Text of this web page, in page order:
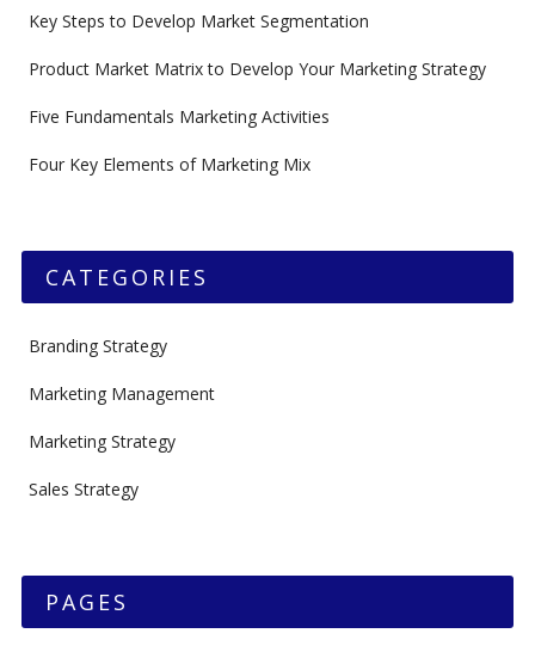
Key Steps to Develop Market Segmentation
Product Market Matrix to Develop Your Marketing Strategy
Five Fundamentals Marketing Activities
Four Key Elements of Marketing Mix
CATEGORIES
Branding Strategy
Marketing Management
Marketing Strategy
Sales Strategy
PAGES